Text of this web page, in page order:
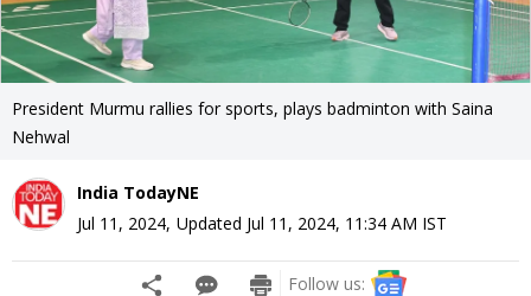
President Murmu rallies for sports, plays badminton with Saina
Nehwal
India TodayNE
Jul 11, 2024, Updated Jul 11, 2024, 11:34 AM IST
Follow us: